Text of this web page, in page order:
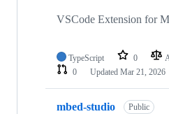
VSCode Extension for
TypeScript 0
0
Updated Mar 21, 2026
mbed-studio Public